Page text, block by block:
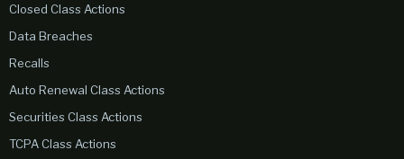
Closed Class Actions
Data Breaches
Recalls
Auto Renewal Class Actions
Securities Class Actions
TCPA Class Actions